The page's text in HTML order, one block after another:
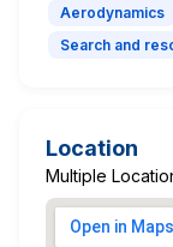
Aerodynamics
Search and
Location
Multiple